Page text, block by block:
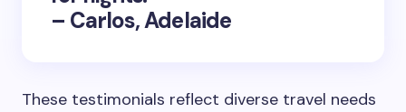
– Carlos, Adelaide
These testimonials reflect diverse travel needs